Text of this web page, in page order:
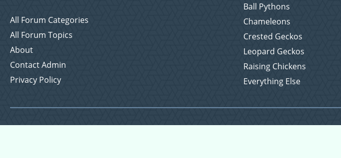
All Forum Categories
All Forum Topics
About
Contact Admin
Privacy Policy
Ball Pythons
Chameleons
Crested Geckos
Leopard Geckos
Raising Chickens
Everything Else